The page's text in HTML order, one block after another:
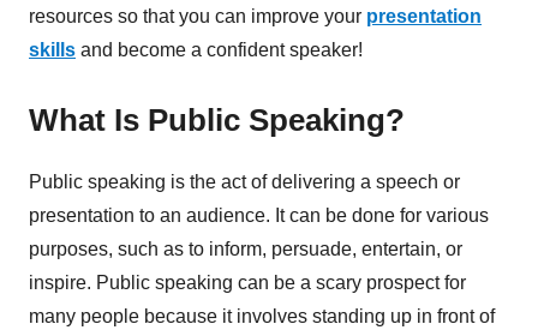
resources so that you can improve your presentation
skills and become a confident speaker!
What Is Public Speaking?
Public speaking is the act of delivering a speech or
presentation to an audience. It can be done for various
purposes, such as to inform, persuade, entertain, or
inspire. Public speaking can be a scary prospect for
many people because it involves standing up in front of